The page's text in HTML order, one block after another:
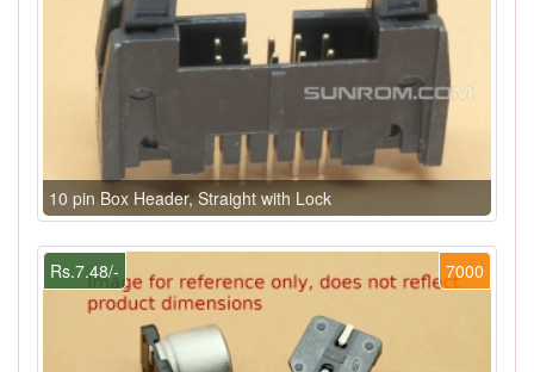
10 pin Box Header, Straight with Lock
7000
Rs.7.48/-